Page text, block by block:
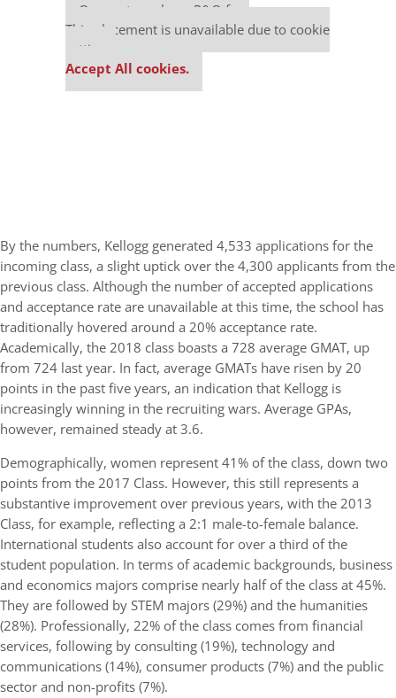
Our partners keep P&Q free
This placement is unavailable due to cookie
settings.
Accept All cookies.
By the numbers, Kellogg generated 4,533 applications for the
incoming class, a slight uptick over the 4,300 applicants from the
previous class. Although the number of accepted applications
and acceptance rate are unavailable at this time, the school has
traditionally hovered around a 20% acceptance rate.
Academically, the 2018 class boasts a 728 average GMAT, up
from 724 last year. In fact, average GMATs have risen by 20
points in the past five years, an indication that Kellogg is
increasingly winning in the recruiting wars. Average GPAs,
however, remained steady at 3.6.
Demographically, women represent 41% of the class, down two
points from the 2017 Class. However, this still represents a
substantive improvement over previous years, with the 2013
Class, for example, reflecting a 2:1 male-to-female balance.
International students also account for over a third of the
student population. In terms of academic backgrounds, business
and economics majors comprise nearly half of the class at 45%.
They are followed by STEM majors (29%) and the humanities
(28%). Professionally, 22% of the class comes from financial
services, following by consulting (19%), technology and
communications (14%), consumer products (7%) and the public
sector and non-profits (7%).